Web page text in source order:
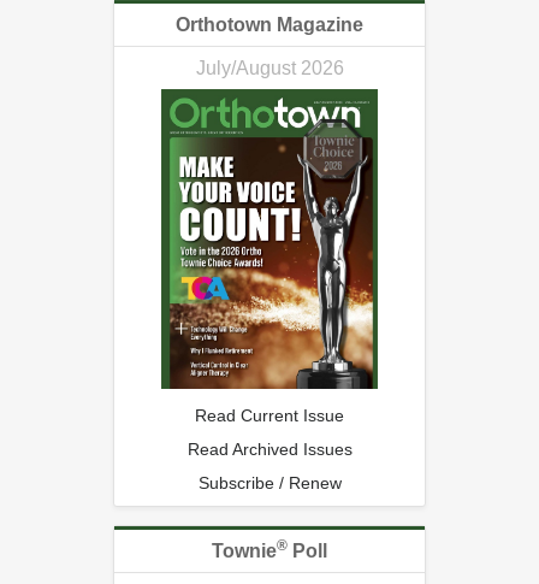
Orthotown Magazine
July/August 2026
Read Current Issue
Read Archived Issues
Subscribe / Renew
Townie® Poll